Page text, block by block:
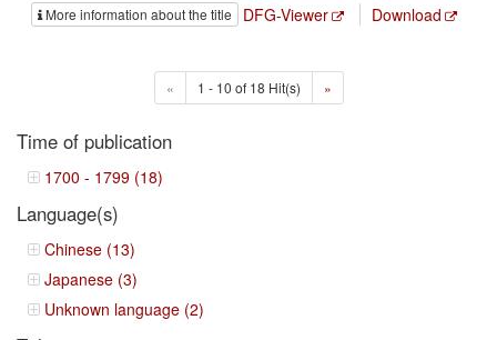
More information about the title DFG-Viewer Download
« 1 - 10 of 18 Hit(s) »
Time of publication
1700 - 1799 (18)
Language(s)
Chinese (13)
Japanese (3)
Unknown language (2)